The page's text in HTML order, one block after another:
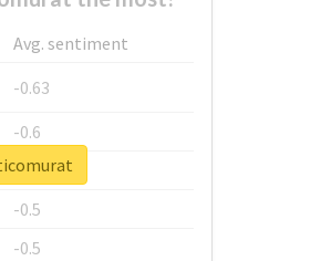
Avg. sentiment
-0.63
-0.6
-0.53
-0.5
-0.5